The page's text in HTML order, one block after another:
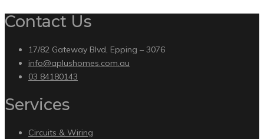
Contact Us
17/82 Gateway Blvd, Epping – 3076
info@aplushomes.com.au
03 84180143
Services
Circuits & Wiring